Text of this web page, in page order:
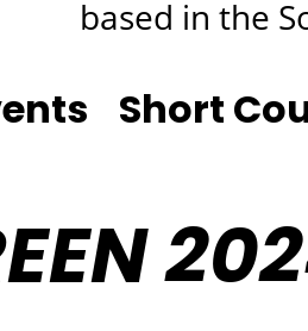
based in the
Short